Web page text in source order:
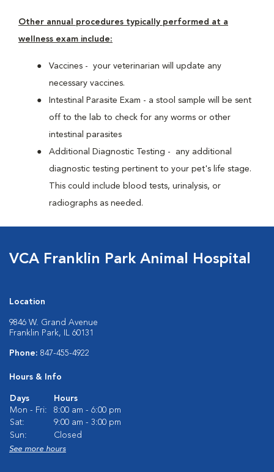
Other annual procedures typically performed at a
wellness exam include:
Vaccines - your veterinarian will update any
necessary vaccines.
Intestinal Parasite Exam - a stool sample will be sent
off to the lab to check for any worms or other
intestinal parasites
Additional Diagnostic Testing - any additional
diagnostic testing pertinent to your pet's life stage.
This could include blood tests, urinalysis, or
radiographs as needed.
VCA Franklin Park Animal Hospital
Location
9846 W. Grand Avenue
Franklin Park, IL 60131
Phone: 847-455-4922
Hours & Info
Days
Hours
Mon - Fri:
8:00 am - 6:00 pm
Sat:
9:00 am - 3:00 pm
Sun:
Closed
See more hours